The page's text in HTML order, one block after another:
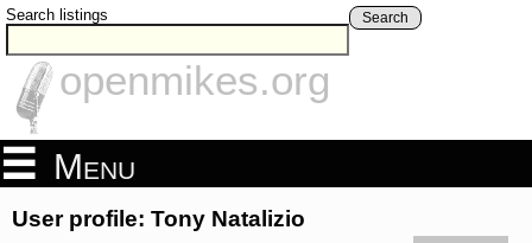
Search listings Search
openmikes.org
Menu
User profile: Tony Natalizio